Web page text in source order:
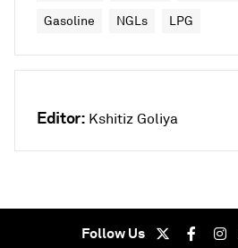
Gasoline NGLs LPG
Editor: Kshitiz Goliya
Follow Us